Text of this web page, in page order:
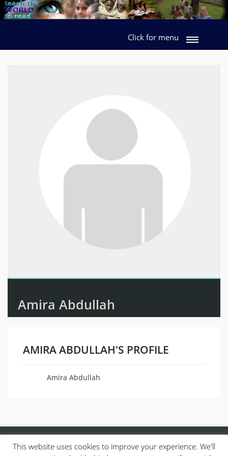
Click for menu
Amira Abdullah
AMIRA ABDULLAH'S PROFILE
Amira Abdullah
This website uses cookies to improve your experience. We'll